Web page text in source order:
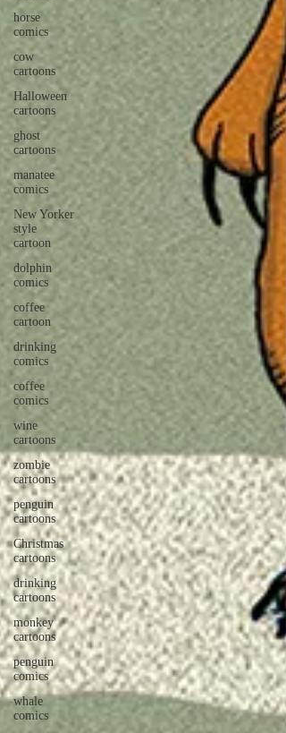
horse
comics
cow
cartoons
Halloween
cartoons
ghost
cartoons
manatee
comics
New Yorker
style
cartoon
dolphin
comics
coffee
cartoon
drinking
comics
coffee
comics
wine
cartoons
zombie
cartoons
penguin
cartoons
Christmas
cartoons
drinking
cartoons
monkey
cartoons
penguin
comics
whale
comics